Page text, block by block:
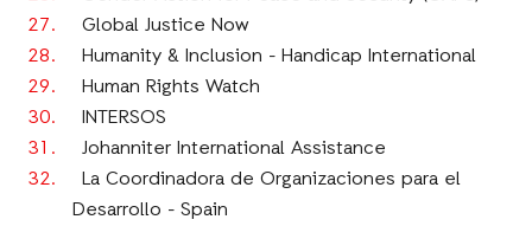
Global Justice Now
Humanity & Inclusion - Handicap International
Human Rights Watch
INTERSOS
Johanniter International Assistance
La Coordinadora de Organizaciones para el
Desarrollo - Spain